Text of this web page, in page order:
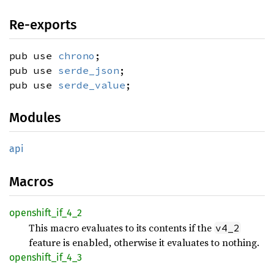
Re-exports
pub use chrono ;
pub use serde_json ;
pub use serde_value ;
Modules
api
Macros
openshift_ if_ 4_ 2
This macro evaluates to its contents if the v4_2
feature is enabled, otherwise it evaluates to nothing.
openshift_ if_ 4_ 3